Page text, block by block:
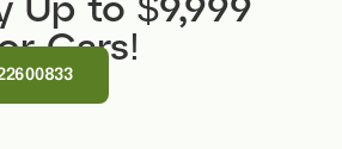
Up to $9,999
Cars!